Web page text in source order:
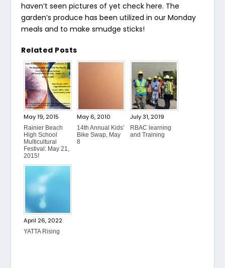
haven’t seen pictures of yet check here. The
garden’s produce has been utilized in our Monday
meals and to make smudge sticks!
Related Posts
May 19, 2015
Rainier Beach
High School
Multicultural
Festival: May 21,
2015!
May 6, 2010
14th Annual Kids’
Bike Swap, May
8
July 31, 2019
RBAC learning
and Training
April 26, 2022
YATTA Rising